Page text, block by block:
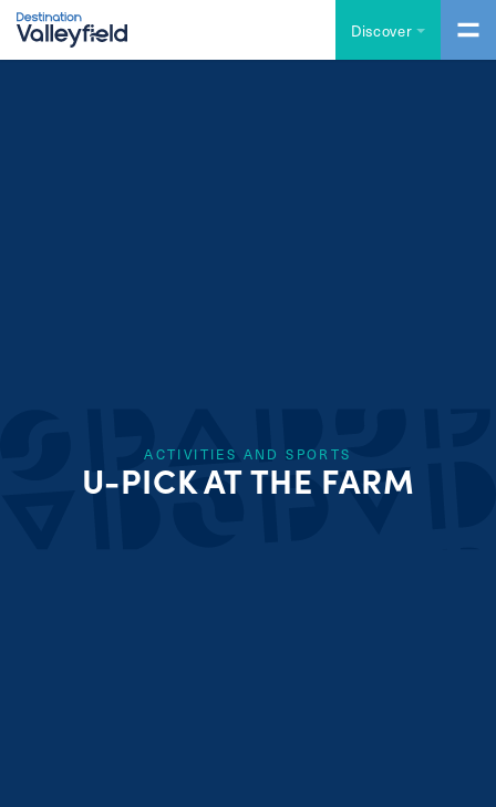
Skip to main content
Discover
ACTIVITIES AND SPORTS
U-PICK AT THE FARM